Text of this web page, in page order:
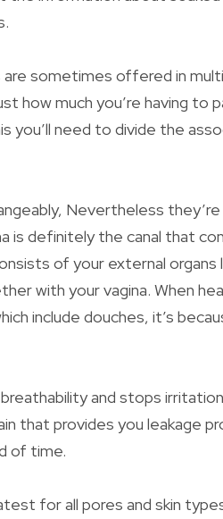
sometimes offered in
how much you’re having to
you’ll need to divide the
Nevertheless
is definitely the canal that
of your external organs
with your vagina. When
include douches, it’s
and stops
that provides you leakage
of time.
for all pores and skin